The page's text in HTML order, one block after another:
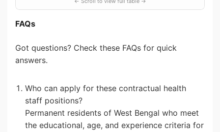
FAQs
Got questions? Check these FAQs for quick
answers.
Who can apply for these contractual health
staff positions?
Permanent residents of West Bengal who meet
the educational, age, and experience criteria for